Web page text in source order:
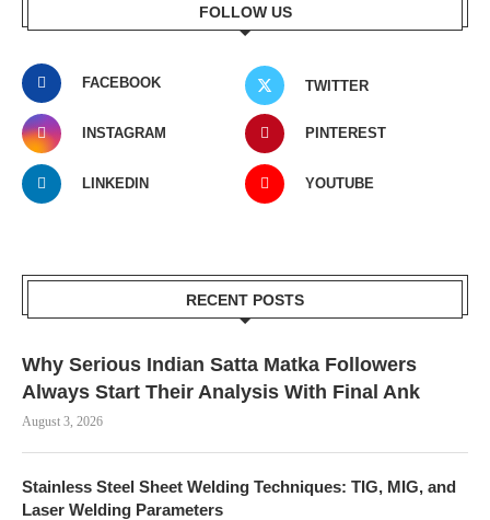
FOLLOW US
FACEBOOK TWITTER
INSTAGRAM PINTEREST
LINKEDIN YOUTUBE
RECENT POSTS
Why Serious Indian Satta Matka Followers
Always Start Their Analysis With Final Ank
August 3, 2026
Stainless Steel Sheet Welding Techniques: TIG, MIG, and
Laser Welding Parameters